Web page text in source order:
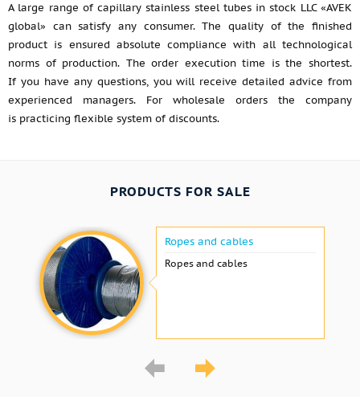
A large range of capillary stainless steel tubes in stock LLC «AVEK
global» can satisfy any consumer. The quality of the finished
product is ensured absolute compliance with all technological
norms of production. The order execution time is the shortest.
If you have any questions, you will receive detailed advice from
experienced managers. For wholesale orders the company
is practicing flexible system of discounts.
PRODUCTS FOR SALE
Ropes and cables
Ropes and cables